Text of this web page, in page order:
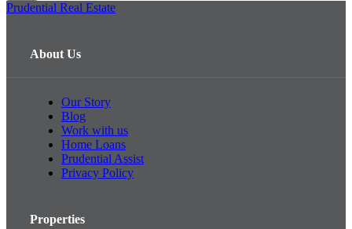
Prudential Real Estate
About Us
Our Story
Blog
Work with us
Home Loans
Prudential Assist
Privacy Policy
Properties